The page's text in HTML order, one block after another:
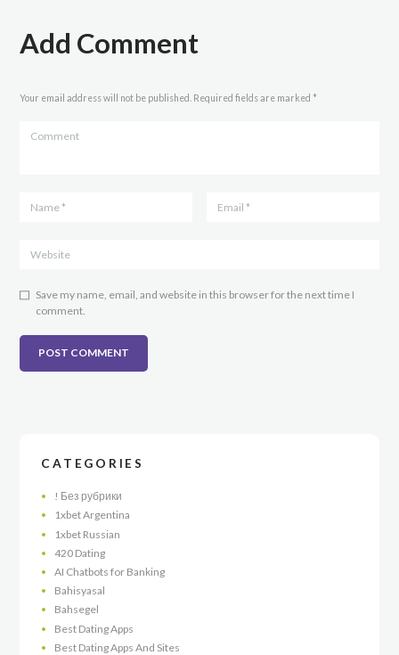
Add Comment
Your email address will not be published. Required fields are marked *
Save my name, email, and website in this browser for the next time I
comment.
CATEGORIES
! Без рубрики
1xbet Argentina
1xbet Russian
420 Dating
AI Chatbots for Banking
Bahisyasal
Bahsegel
Best Dating Apps
Best Dating Apps And Sites